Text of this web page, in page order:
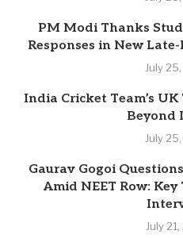
PM Modi Thanks
Responses in New
July
India Cricket Team’s
Beyond
July
Gaurav Gogoi
Amid NEET Row:
July